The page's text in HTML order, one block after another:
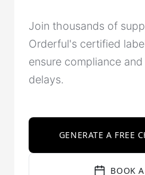
Join thousands of
Orderful's certified
ensure compliance
delays.
GENERATE A FREE
BOOK